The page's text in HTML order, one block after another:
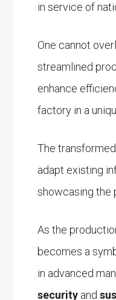
in service of
One cannot
streamlined
enhance
factory in a
The
adapt existing
showcasing the
As the
becomes a
in advanced
security and